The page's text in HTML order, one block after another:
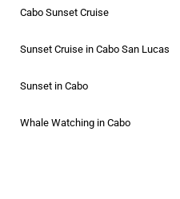
Cabo Sunset Cruise
Sunset Cruise in Cabo San Lucas
Sunset in Cabo
Whale Watching in Cabo